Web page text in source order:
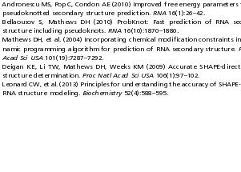
Andronescu MS, Pop C, Condon AE (2010) Improved free energy parameters
pseudoknotted
secondary structure prediction. RNA 16(1):26–42.
Bellaousov S, Mathews DH (2010) ProbKnot: Fast prediction of RNA
structure including pseudoknots. RNA 16(10):1870–1880.
Mathews DH, et al. (2004) Incorporating chemical modiﬁcation constraints
namic programming algorithm for prediction of RNA secondary structure.
Acad Sci USA 101(19):7287–7292.
Deigan KE, Li TW, Mathews DH, Weeks KM (2009) Accurate SHAPE-
structure determination. Proc Natl Acad Sci USA 106(1):97–102.
Leonard CW, et al. (2013) Principles for understanding the accuracy of
RNA structure modeling. Biochemistry 52(4):588–595.